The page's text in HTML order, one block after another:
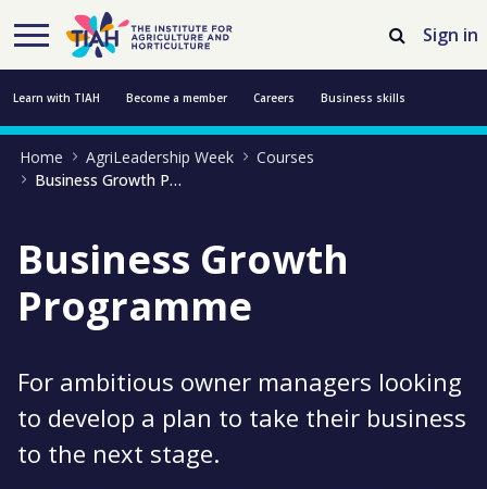
Skip to Main Content
Open Accessibility Menu
Sign in
Learn with TIAH Become a member Careers Business skills
Resources Professional development About us
Home AgriLeadership Week
Courses
Business Growth Programme
Business Growth
Programme
For ambitious owner managers looking
to develop a plan to take their business
to the next stage.